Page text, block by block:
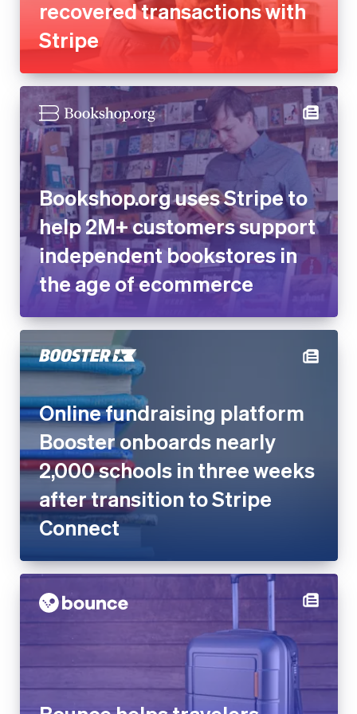
Bookshop.org uses Stripe to
help 2M+ customers support
independent bookstores in
the age of ecommerce
Online fundraising platform
Booster onboards nearly
2,000 schools in three weeks
after transition to Stripe
Connect
Bounce helps travelers
worldwide store luggage with
Stripe Connect